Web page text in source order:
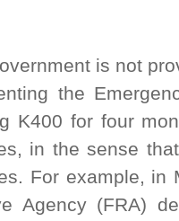
is not
the
K400 for four
in the sense
For example, in
Agency (FRA)